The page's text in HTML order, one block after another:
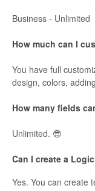
Business - Unlimited
How much can I
You have full
design, colors,
How many fields
Unlimited. 😎
Can I create a
Yes. You can create